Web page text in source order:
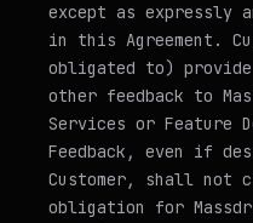
except as expressly
in this Agreement.
obligated to) provide
other feedback to
Services or Feature
Feedback, even if
Customer, shall not
obligation for